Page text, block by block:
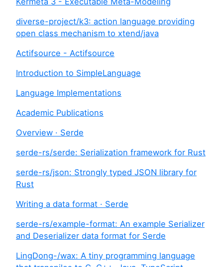
diverse-project/k3: action language providing
open class mechanism to xtend/java
Actifsource - Actifsource
Introduction to SimpleLanguage
Language Implementations
Academic Publications
Overview · Serde
serde-rs/serde: Serialization framework for Rust
serde-rs/json: Strongly typed JSON library for
Rust
Writing a data format · Serde
serde-rs/example-format: An example Serializer
and Deserializer data format for Serde
LingDong-/wax: A tiny programming language